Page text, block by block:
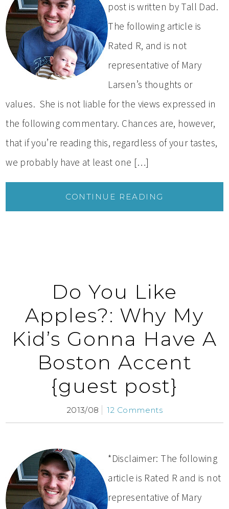
post is written by Tall Dad.
The following article is
Rated R, and is not
representative of Mary
Larsen’s thoughts or
values. She is not liable for the views expressed in
the following commentary. Chances are, however,
that if you’re reading this, regardless of your tastes,
we probably have at least one […]
CONTINUE READING
Do You Like
Apples?: Why My
Kid’s Gonna Have A
Boston Accent
{guest post}
2013/08 12 Comments
*Disclaimer: The following
article is Rated R and is not
representative of Mary